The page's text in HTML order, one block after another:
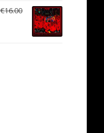
€16.00